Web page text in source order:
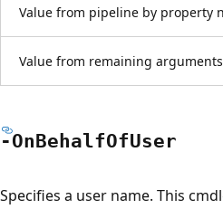
Value from pipeline by property
Value from remaining
-OnBehalfOfUser
Specifies a user name. This